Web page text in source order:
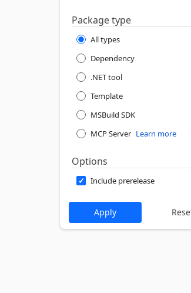
Package type
All types
Dependency
.NET tool
Template
MSBuild SDK
MCP Server Learn more
Options
Include prerelease